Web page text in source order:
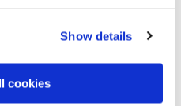
Show details
cookies